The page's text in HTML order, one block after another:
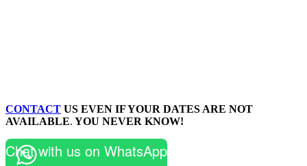
CONTACT US EVEN IF YOUR DATES ARE NOT
AVAILABLE. YOU NEVER KNOW!
Chat with us on WhatsApp